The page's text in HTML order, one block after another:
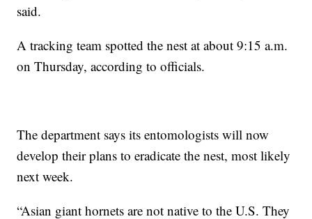
said.
A tracking team spotted the nest at about 9:15 a.m.
on Thursday, according to officials.
The department says its entomologists will now
develop their plans to eradicate the nest, most likely
next week.
“Asian giant hornets are not native to the U.S. They